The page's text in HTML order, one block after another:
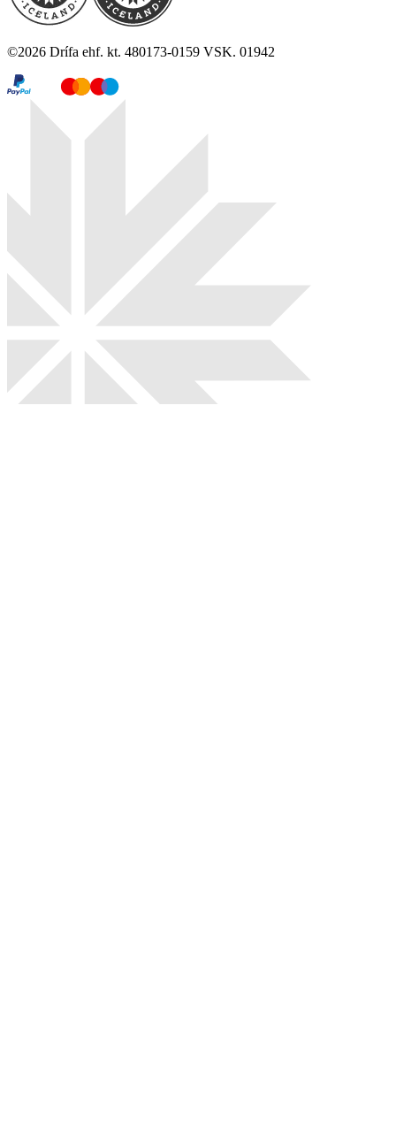
©2026 Drífa ehf. kt. 480173-0159 VSK. 01942